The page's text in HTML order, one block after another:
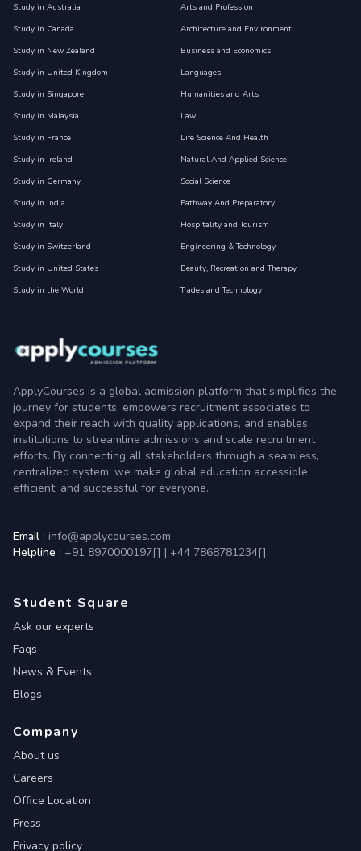
Study in Australia
Study in Canada
Study in New Zealand
Study in United Kingdom
Study in Singapore
Study in Malaysia
Study in France
Study in Ireland
Study in Germany
Study in India
Study in Italy
Study in Switzerland
Study in United States
Study in the World
Arts and Profession
Architecture and Environment
Business and Economics
Languages
Humanities and Arts
Law
Life Science And Health
Natural And Applied Science
Social Science
Pathway And Preparatory
Hospitality and Tourism
Engineering & Technology
Beauty, Recreation and Therapy
Trades and Technology
ApplyCourses is a global admission platform that simplifies the
journey for students, empowers recruitment associates to
expand their reach with quality applications, and enables
institutions to streamline admissions and scale recruitment
efforts. By connecting all stakeholders through a seamless,
centralized system, we make global education accessible,
efficient, and successful for everyone.
Email : info@applycourses.com
Helpline : +91 8970000197[] | +44 7868781234[]
Student Square
Ask our experts
Faqs
News & Events
Blogs
Company
About us
Careers
Office Location
Press
Privacy policy